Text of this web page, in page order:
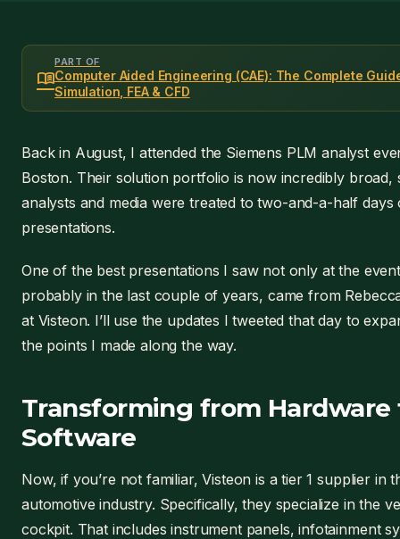
menu_book
PART OF
Computer Aided Engineering (CAE): The Complete
Simulation, FEA & CFD
Back in August, I attended the Siemens PLM analyst
Boston. Their solution portfolio is now incredibly broad,
analysts and media were treated to two-and-a-half days
presentations.
One of the best presentations I saw not only at the
probably in the last couple of years, came from
at Visteon. I’ll use the updates I tweeted that day to
the points I made along the way.
Transforming from Hardware
Software
Now, if you’re not familiar, Visteon is a tier 1 supplier in
automotive industry. Specifically, they specialize in the
cockpit. That includes instrument panels, infotainment